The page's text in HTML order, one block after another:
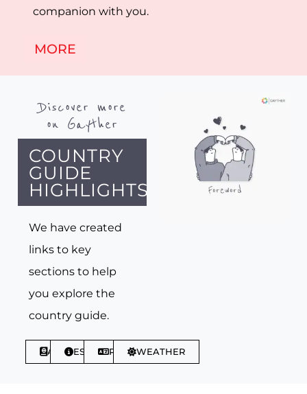
companion with you.
MORE
Discover more
on Gayther
COUNTRY
GUIDE
HIGHLIGHTS
We have created
links to key
sections to help
you explore the
country guide.
ABOUTESSENTIALSPHRASESWEATHER